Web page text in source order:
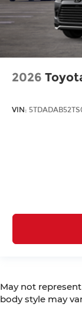
2026
VIN:
May not
body style may